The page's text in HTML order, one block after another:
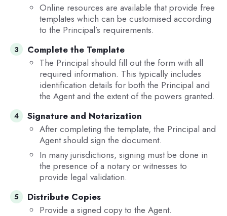
Online resources are available that provide free
templates which can be customised according
to the Principal’s requirements.
Complete the Template
The Principal should fill out the form with all
required information. This typically includes
identification details for both the Principal and
the Agent and the extent of the powers granted.
Signature and Notarization
After completing the template, the Principal and
Agent should sign the document.
In many jurisdictions, signing must be done in
the presence of a notary or witnesses to
provide legal validation.
Distribute Copies
Provide a signed copy to the Agent.